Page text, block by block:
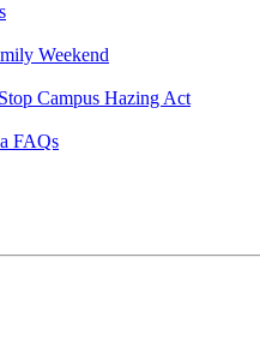
Weekend
Stop Campus Hazing Act
FAQs